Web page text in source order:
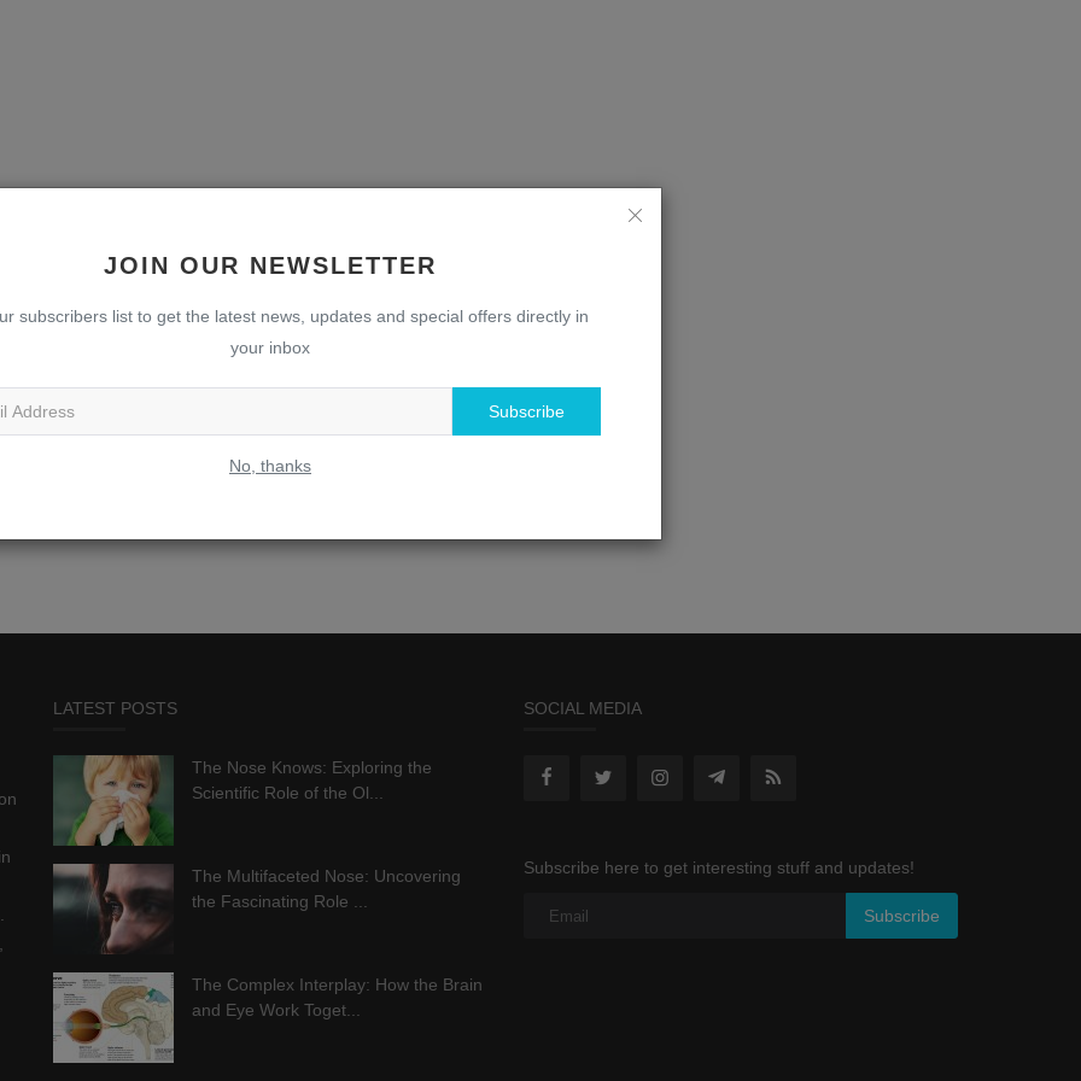
JOIN OUR NEWSLETTER
subscribers list to get the latest news, updates and special offers directly in
your inbox
Subscribe
No, thanks
LATEST POSTS
The Nose Knows: Exploring the
Scientific Role of the Ol...
The Multifaceted Nose: Uncovering
the Fascinating Role ...
The Complex Interplay: How the Brain
and Eye Work Toget...
SOCIAL MEDIA
Subscribe here to get interesting stuff and updates!
Subscribe